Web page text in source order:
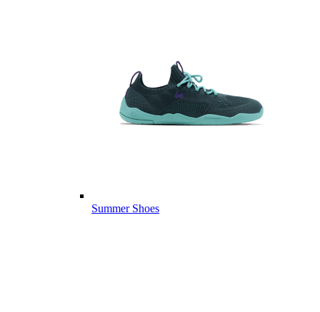
Summer Shoes